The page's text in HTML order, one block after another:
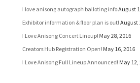
I love anisong autograph balloting infoAugust
Exhibitor information & floor plan is out! August
I Love Anisong Concert Lineup! May 28, 2016
Creators Hub Registration Open! May 16, 2016
I Love Anisong Full Lineup Announced! May 12,